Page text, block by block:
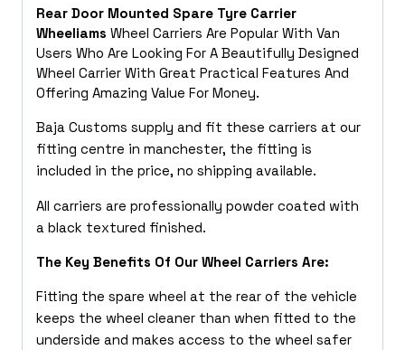
Rear Door Mounted Spare Tyre Carrier
Wheeliams Wheel Carriers Are Popular With Van
Users Who Are Looking For A Beautifully Designed
Wheel Carrier With Great Practical Features And
Offering Amazing Value For Money.
Baja Customs supply and fit these carriers at our
fitting centre in manchester, the fitting is
included in the price, no shipping available.
All carriers are professionally powder coated with
a black textured finished.
The Key Benefits Of Our Wheel Carriers Are:
Fitting the spare wheel at the rear of the vehicle
keeps the wheel cleaner than when fitted to the
underside and makes access to the wheel safer